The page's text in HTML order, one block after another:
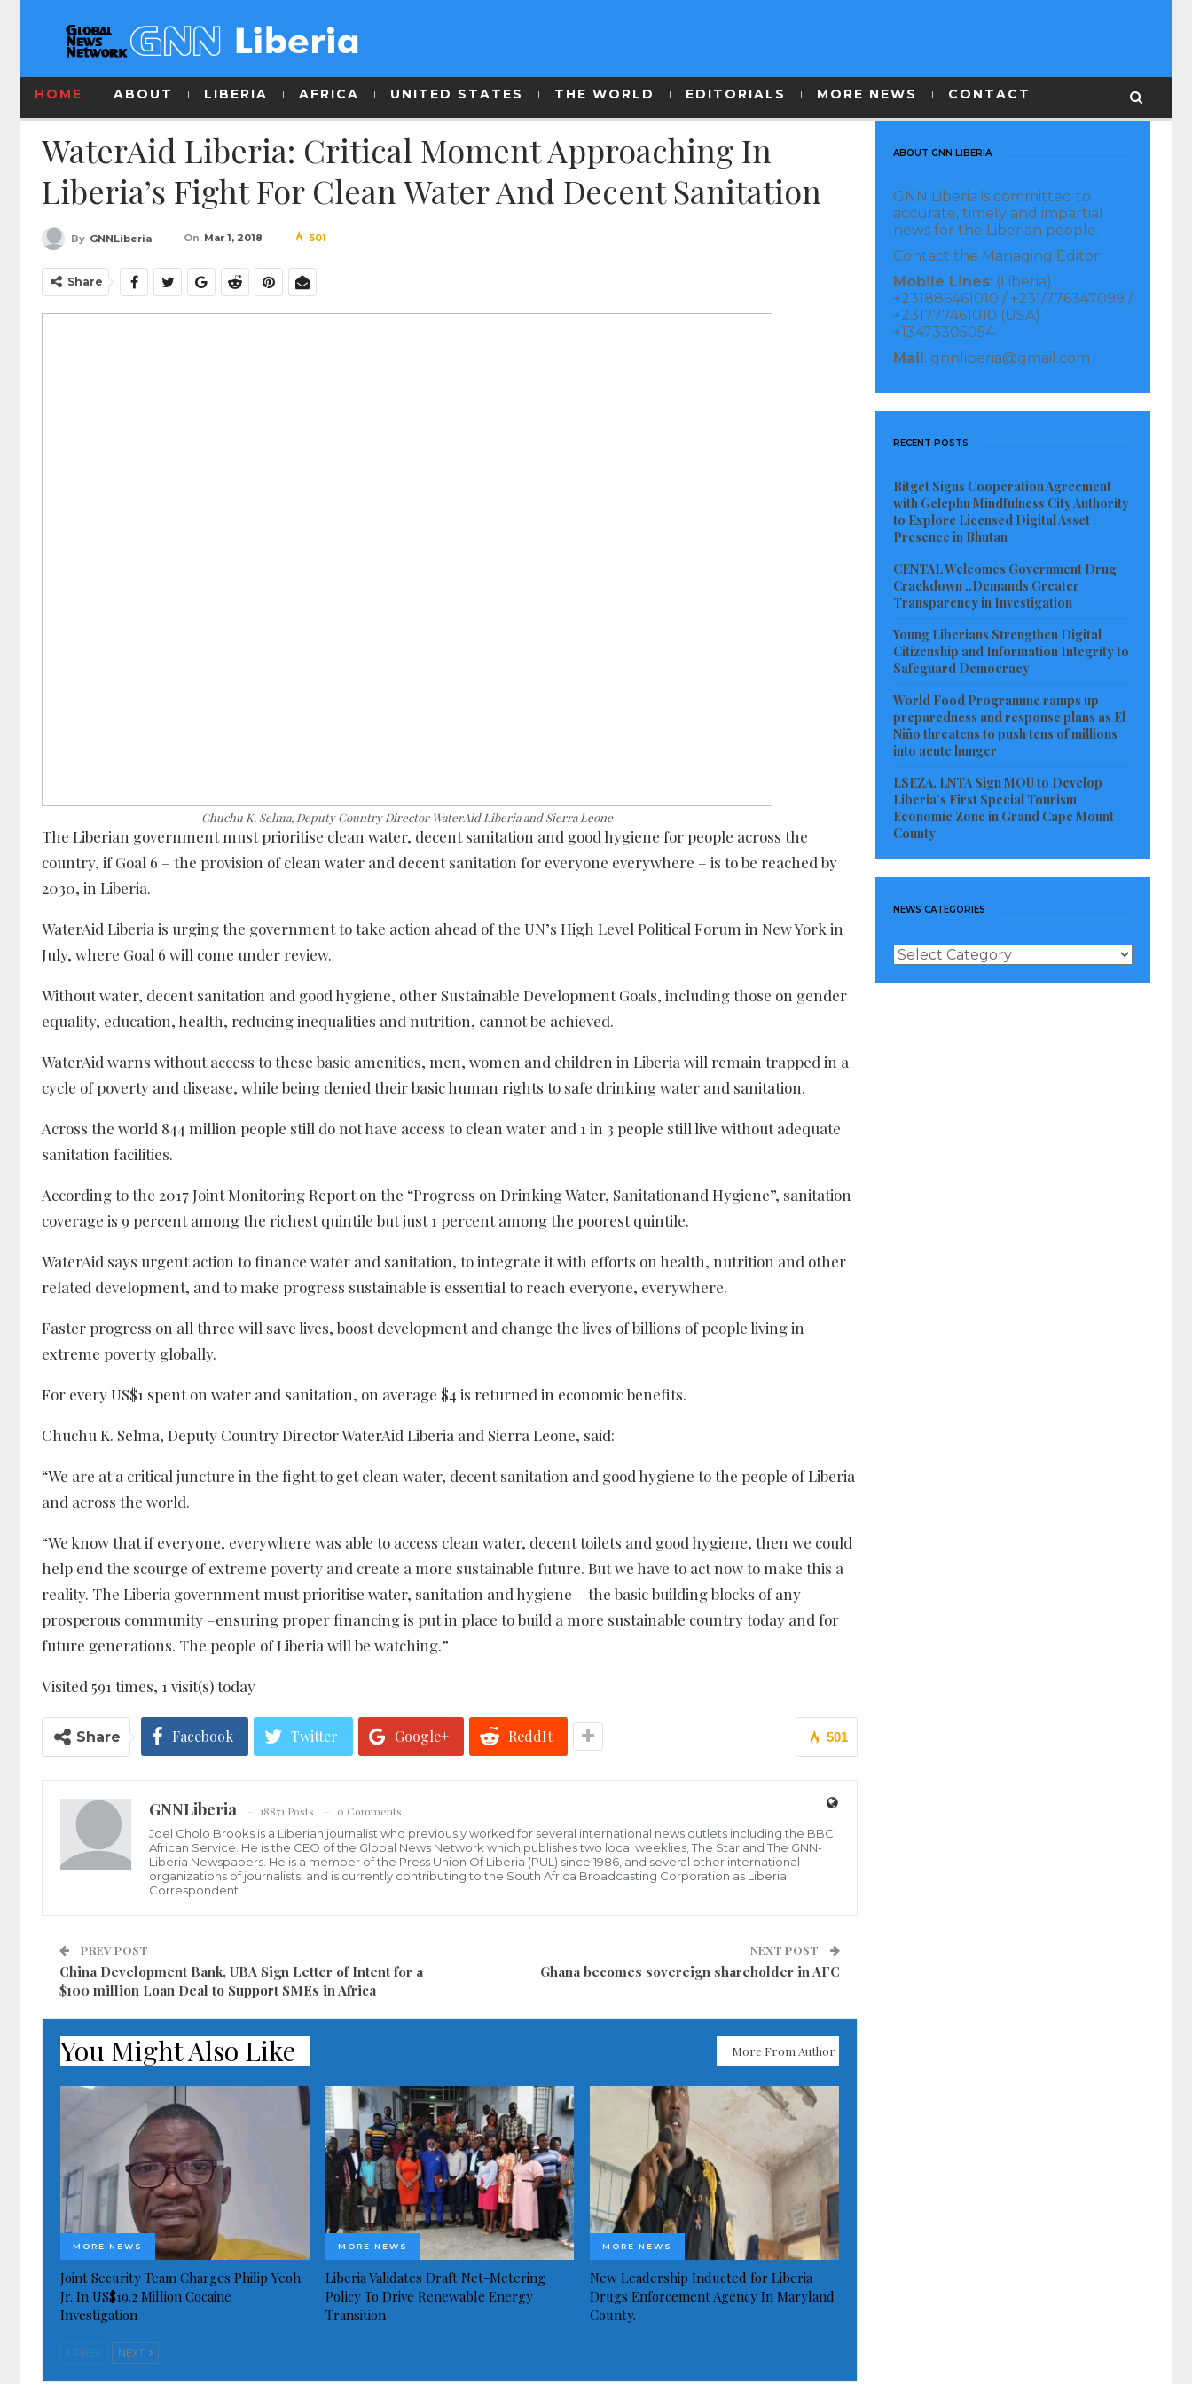
HOME ABOUT LIBERIA AFRICA UNITED STATES THE WORLD EDITORIALS MORE NEWS CONTACT
WaterAid Liberia: Critical Moment Approaching In
Liberia’s Fight For Clean Water And Decent Sanitation
By GNNLiberia On Mar 1, 2018 501
Share
Chuchu K. Selma, Deputy Country Director WaterAid Liberia and Sierra Leone
The Liberian government must prioritise clean water, decent sanitation and good hygiene for people across the
country, if Goal 6 – the provision of clean water and decent sanitation for everyone everywhere – is to be reached by
2030, in Liberia.
WaterAid Liberia is urging the government to take action ahead of the UN’s High Level Political Forum in New York in
July, where Goal 6 will come under review.
Without water, decent sanitation and good hygiene, other Sustainable Development Goals, including those on gender
equality, education, health, reducing inequalities and nutrition, cannot be achieved.
WaterAid warns without access to these basic amenities, men, women and children in Liberia will remain trapped in a
cycle of poverty and disease, while being denied their basic human rights to safe drinking water and sanitation.
Across the world 844 million people still do not have access to clean water and 1 in 3 people still live without adequate
sanitation facilities.
According to the 2017 Joint Monitoring Report on the “Progress on Drinking Water, Sanitationand Hygiene”, sanitation
coverage is 9 percent among the richest quintile but just 1 percent among the poorest quintile.
WaterAid says urgent action to finance water and sanitation, to integrate it with efforts on health, nutrition and other
related development, and to make progress sustainable is essential to reach everyone, everywhere.
Faster progress on all three will save lives, boost development and change the lives of billions of people living in
extreme poverty globally.
For every US$1 spent on water and sanitation, on average $4 is returned in economic benefits.
Chuchu K. Selma, Deputy Country Director WaterAid Liberia and Sierra Leone, said:
“We are at a critical juncture in the fight to get clean water, decent sanitation and good hygiene to the people of Liberia
and across the world.
“We know that if everyone, everywhere was able to access clean water, decent toilets and good hygiene, then we could
help end the scourge of extreme poverty and create a more sustainable future. But we have to act now to make this a
reality. The Liberia government must prioritise water, sanitation and hygiene – the basic building blocks of any
prosperous community –ensuring proper financing is put in place to build a more sustainable country today and for
future generations. The people of Liberia will be watching.”
Visited 591 times, 1 visit(s) today
501
Share Facebook Twitter Google+ ReddIt
GNNLiberia 18871 Posts
0 Comments
Joel Cholo Brooks is a Liberian journalist who previously worked for several international news outlets including the BBC
African Service. He is the CEO of the Global News Network which publishes two local weeklies, The Star and The GNN-
Liberia Newspapers. He is a member of the Press Union Of Liberia (PUL) since 1986, and several other international
organizations of journalists, and is currently contributing to the South Africa Broadcasting Corporation as Liberia
Correspondent.
PREV POST
China Development Bank, UBA Sign Letter of Intent for a
$100 million Loan Deal to Support SMEs in Africa
NEXT POST
Ghana becomes sovereign shareholder in AFC
You Might Also Like More From Author
MORE NEWS
Joint Security Team Charges Philip Yeoh
Jr. In US$19.2 Million Cocaine
Investigation
MORE NEWS
Liberia Validates Draft Net-Metering
Policy To Drive Renewable Energy
Transition
MORE NEWS
New Leadership Inducted for Liberia
Drugs Enforcement Agency In Maryland
County.
PREV NEXT
ABOUT GNN LIBERIA
GNN Liberia is committed to
accurate, timely and impartial
news for the Liberian people.
Contact the Managing Editor:
Mobile Lines: (Liberia)
+231886461010 / +231/776347099 /
+231777461010 (USA)
+13473305054
Mail: gnnliberia@gmail.com
RECENT POSTS
Bitget Signs Cooperation Agreement
with Gelephu Mindfulness City Authority
to Explore Licensed Digital Asset
Presence in Bhutan
CENTAL Welcomes Government Drug
Crackdown ..Demands Greater
Transparency in Investigation
Young Liberians Strengthen Digital
Citizenship and Information Integrity to
Safeguard Democracy
World Food Programme ramps up
preparedness and response plans as El
Niño threatens to push tens of millions
into acute hunger
LSEZA, LNTA Sign MOU to Develop
Liberia’s First Special Tourism
Economic Zone in Grand Cape Mount
County
NEWS CATEGORIES
News
Categories